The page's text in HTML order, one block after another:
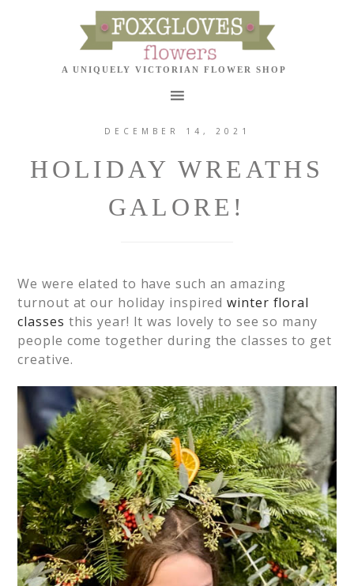
DECEMBER 14, 2021
HOLIDAY WREATHS
GALORE!
We were elated to have such an amazing
turnout at our holiday inspiredwinter floral
classes this year! It was lovely to see so many
people come together during the classes to get
creative.